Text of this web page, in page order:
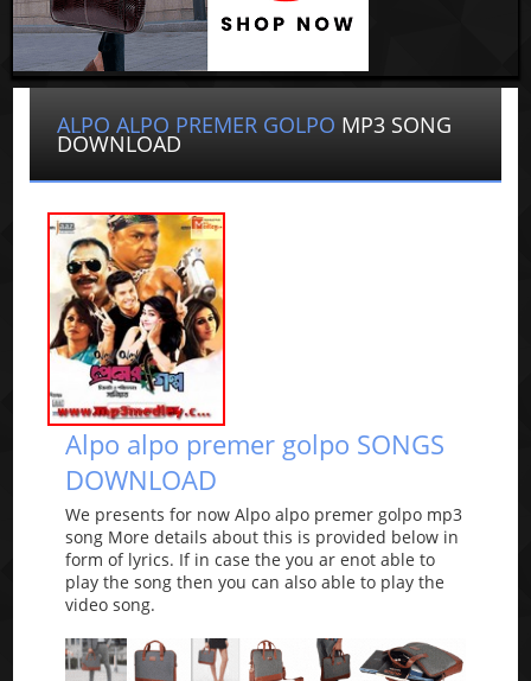
ALPO ALPO PREMER GOLPO MP3 SONG
DOWNLOAD
Alpo alpo premer golpo SONGS
DOWNLOAD
We presents for now Alpo alpo premer golpo mp3
song More details about this is provided below in
form of lyrics. If in case the you ar enot able to
play the song then you can also able to play the
video song.